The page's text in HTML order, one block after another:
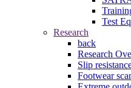
Test
Research
back
Research
Slip
Footwear